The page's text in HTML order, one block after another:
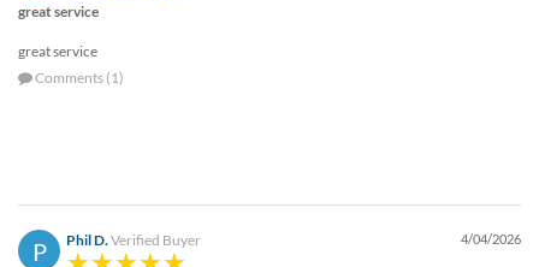
great service
great service
Comments (1)
P Phil D. Verified Buyer 4/04/2026